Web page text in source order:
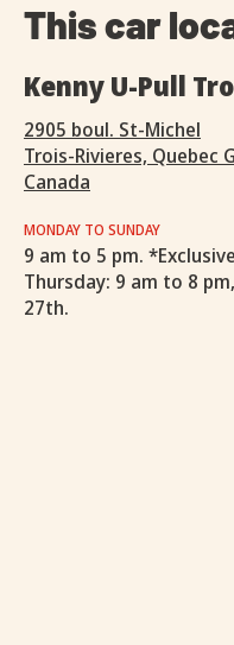
This car
Kenny U-Pull
2905 boul. St-Michel
Trois-Rivieres, Quebec
Canada
MONDAY TO SUNDAY
9 am to 5 pm.
Thursday: 9 am to 8
27th.